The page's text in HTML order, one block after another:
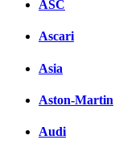
ASC
Ascari
Asia
Aston-Martin
Audi